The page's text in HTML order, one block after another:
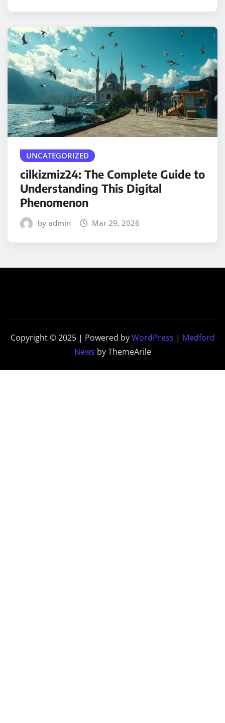
UNCATEGORIZED
cilkizmiz24: The Complete Guide to
Understanding This Digital
Phenomenon
by admin Mar 29, 2026
Copyright © 2025 | Powered byWordPress | Medford
News by ThemeArile